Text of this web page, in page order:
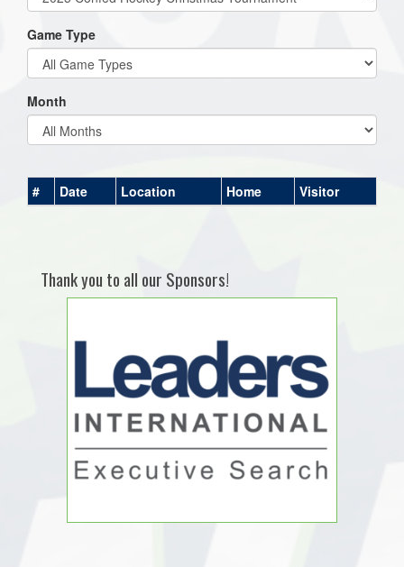
Game Type
Month
# Date Location Home Visitor
Thank you to all our Sponsors!